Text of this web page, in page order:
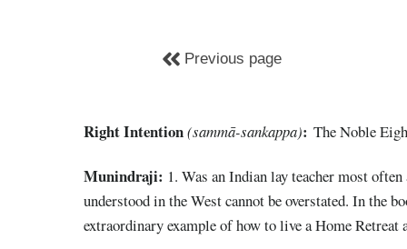
Previous page
Right Intention(sammā-sankappa): The Noble
Munindraji: 1. Was an Indian lay teacher most
understood in the West cannot be overstated. In the
extraordinary example of how to live a Home Retreat